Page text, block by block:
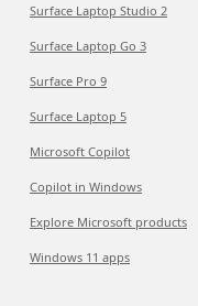
Surface Laptop Studio 2
Surface Laptop Go 3
Surface Pro 9
Surface Laptop 5
Microsoft Copilot
Copilot in Windows
Explore Microsoft products
Windows 11 apps